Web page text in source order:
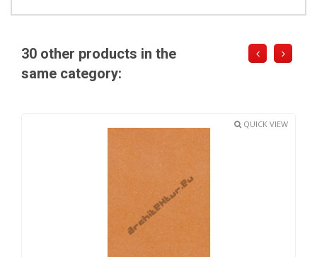
30 other products in the
same category:
QUICK VIEW